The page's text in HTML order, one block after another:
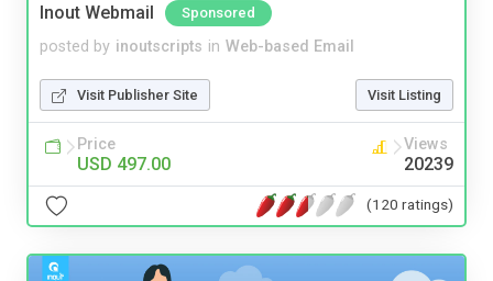
Inout Webmail Sponsored
posted by inoutscripts in Web-based Email
Visit Publisher Site Visit Listing
Price
USD 497.00
Views
20239
(120 ratings)